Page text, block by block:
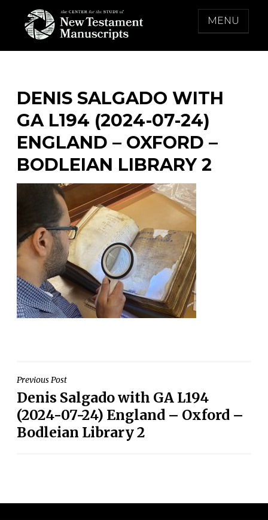
content
THE CENTER FOR THE STUDY OF NEW
MENU
DENIS SALGADO WITH
GA L194 (2024-07-24)
ENGLAND – OXFORD –
BODLEIAN LIBRARY 2
Post
navigation
Previous Post
Denis Salgado with GA L194
(2024-07-24) England – Oxford –
Bodleian Library 2